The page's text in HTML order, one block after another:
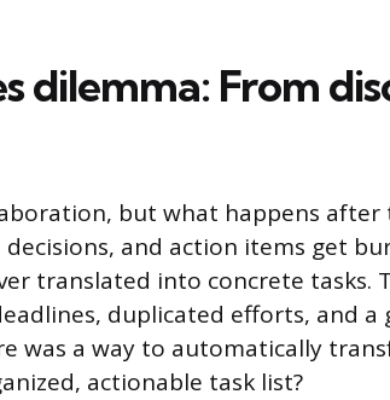
dilemma: From
but what happens after
decisions, and action items get
translated into concrete tasks.
duplicated efforts, and a
was a way to automatically
actionable task list?